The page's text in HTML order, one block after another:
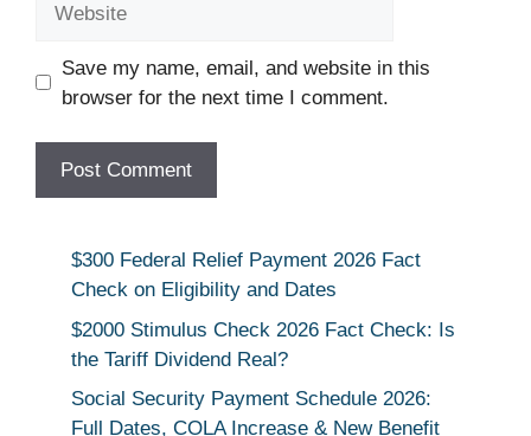
Save my name, email, and website in this
browser for the next time I comment.
$300 Federal Relief Payment 2026 Fact
Check on Eligibility and Dates
$2000 Stimulus Check 2026 Fact Check: Is
the Tariff Dividend Real?
Social Security Payment Schedule 2026:
Full Dates, COLA Increase & New Benefit